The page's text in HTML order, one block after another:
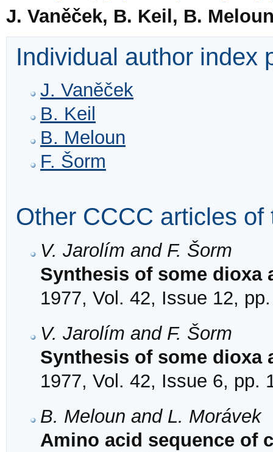
J. Vaněček, B. Keil, B.
Individual author index
J. Vaněček
B. Keil
B. Meloun
F. Šorm
Other CCCC articles of
V. Jarolím and F. Šorm
Synthesis of some dioxa
1977, Vol. 42, Issue 12,
V. Jarolím and F. Šorm
Synthesis of some dioxa
1977, Vol. 42, Issue 6, pp.
B. Meloun and L. Morávek
Amino acid sequence of